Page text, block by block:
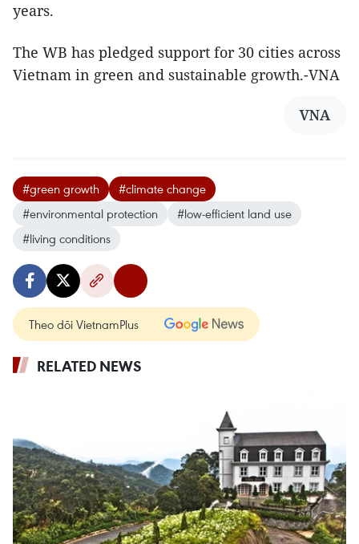
years.
The WB has pledged support for 30 cities across
Vietnam in green and sustainable growth.-VNA
VNA
#green growth
#climate change
#environmental protection
#low-efficient land use
#living conditions
Theo dõi VietnamPlus
RELATED NEWS